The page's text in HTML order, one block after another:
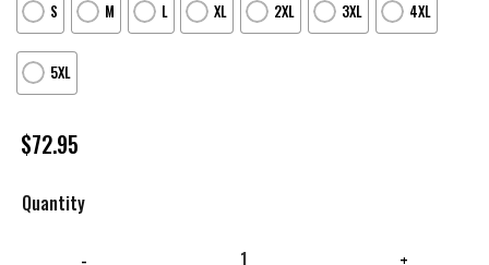
S
M L XL 2XL 3XL 4XL
5XL
$72.95
Quantity